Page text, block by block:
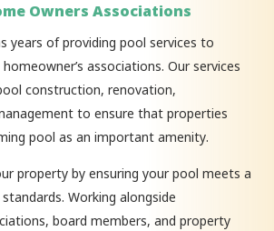
Owners Associations
years of providing pool services to
associations. Our services
construction, renovation,
to ensure that properties
pool as an important amenity.
property by ensuring your pool meets a
Working alongside
board members, and property